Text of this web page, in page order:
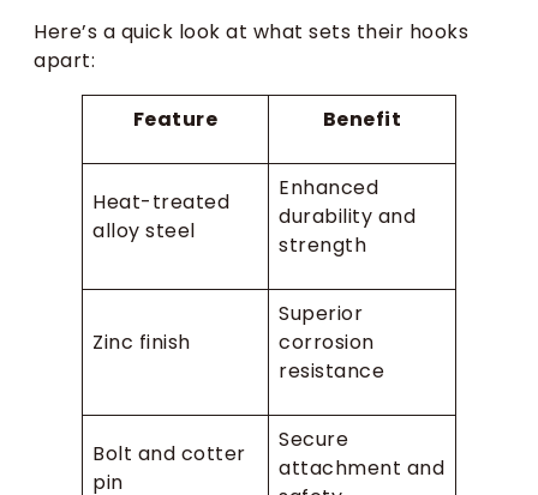
Here’s a quick look at what sets their hooks
apart:
Feature Benefit
Heat-treated
alloy steel
Enhanced
durability and
strength
Zinc finish
Superior
corrosion
resistance
Bolt and cotter
pin
Secure
attachment and